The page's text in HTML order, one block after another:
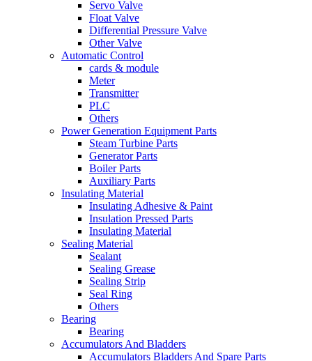
Servo Valve
Float Valve
Differential Pressure Valve
Other Valve
Automatic Control
cards & module
Meter
Transmitter
PLC
Others
Power Generation Equipment Parts
Steam Turbine Parts
Generator Parts
Boiler Parts
Auxiliary Parts
Insulating Material
Insulating Adhesive & Paint
Insulation Pressed Parts
Insulating Material
Sealing Material
Sealant
Sealing Grease
Sealing Strip
Seal Ring
Others
Bearing
Bearing
Accumulators And Bladders
Accumulators Bladders And Spare Parts